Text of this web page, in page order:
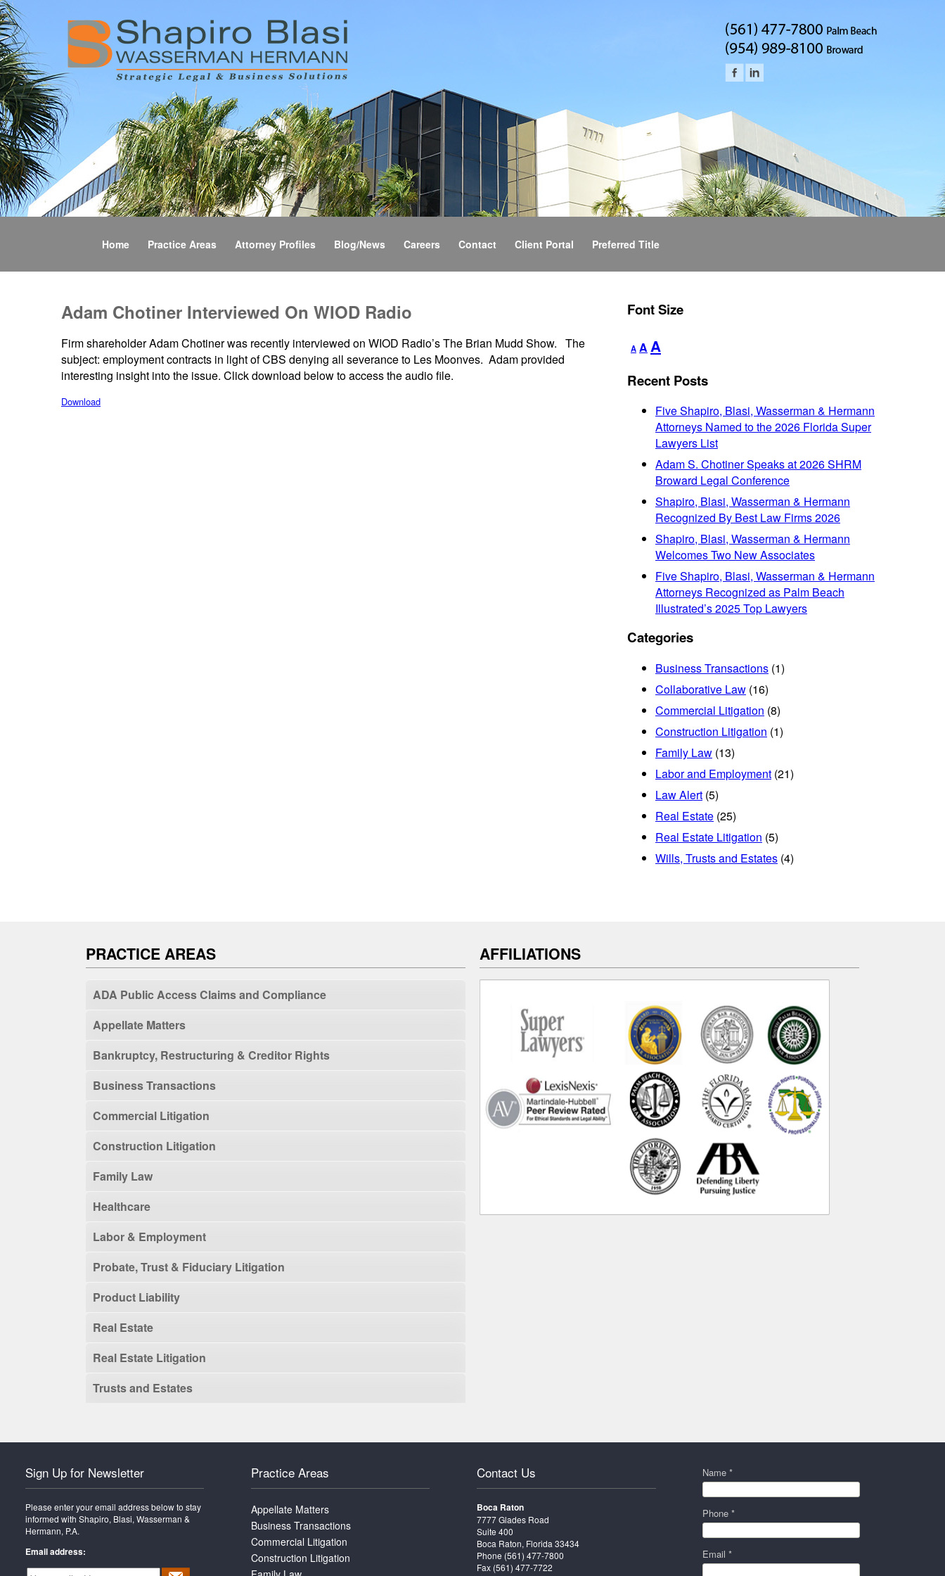
Home Practice Areas Attorney Profiles Blog/News Careers Contact Client Portal Preferred Title
Adam Chotiner Interviewed On WIOD Radio
Firm shareholder Adam Chotiner was recently interviewed on WIOD Radio’s The Brian Mudd Show. The
subject: employment contracts in light of CBS denying all severance to Les Moonves. Adam provided
interesting insight into the issue. Click download below to access the audio file.
Download
Font Size
A
Decrease
font
A Reset
font
size.
A
size.
Recent Posts
Five Shapiro, Blasi, Wasserman & Hermann
Attorneys Named to the 2026 Florida Super
Lawyers List
Adam S. Chotiner Speaks at 2026 SHRM
Broward Legal Conference
Shapiro, Blasi, Wasserman & Hermann
Recognized By Best Law Firms 2026
Shapiro, Blasi, Wasserman & Hermann
Welcomes Two New Associates
Five Shapiro, Blasi, Wasserman & Hermann
Attorneys Recognized as Palm Beach
Illustrated’s 2025 Top Lawyers
Categories
Business Transactions (1)
Collaborative Law (16)
Commercial Litigation (8)
Construction Litigation (1)
Family Law (13)
Labor and Employment (21)
Law Alert (5)
Real Estate (25)
Real Estate Litigation (5)
Wills, Trusts and Estates (4)
PRACTICE AREAS
ADA Public Access Claims and Compliance
Appellate Matters
Bankruptcy, Restructuring & Creditor Rights
Business Transactions
Commercial Litigation
Construction Litigation
Family Law
Healthcare
Labor & Employment
Probate, Trust & Fiduciary Litigation
Product Liability
Real Estate
Real Estate Litigation
Trusts and Estates
AFFILIATIONS
Sign Up for Newsletter
Please enter your email address below to stay
informed with Shapiro, Blasi, Wasserman &
Hermann, P.A.
Email address:
Practice Areas
Appellate Matters
Business Transactions
Commercial Litigation
Construction Litigation
Contact Us
Boca Raton
7777 Glades Road
Suite 400
Boca Raton, Florida 33434
Phone (561) 477-7800
Fax (561) 477-7722
Name *
Phone *
Email *